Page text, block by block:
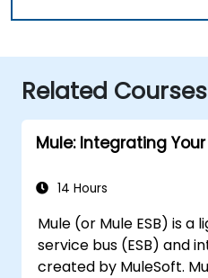
Related Courses
Mule: Integrating
14 Hours
Mule (or Mule ESB) is
service bus (ESB) and
created by MuleSoft.